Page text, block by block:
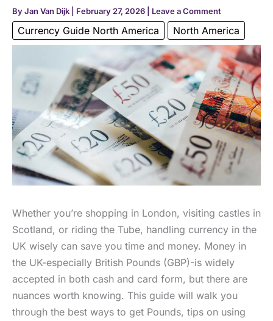
ByJan Van Dijk February 27, 2026 Leave a Comment
Currency Guide North America North America
Whether you’re shopping in London, visiting castles in
Scotland, or riding the Tube, handling currency in the
UK wisely can save you time and money. Money in
the UK-especially British Pounds (GBP)-is widely
accepted in both cash and card form, but there are
nuances worth knowing. This guide will walk you
through the best ways to get Pounds, tips on using